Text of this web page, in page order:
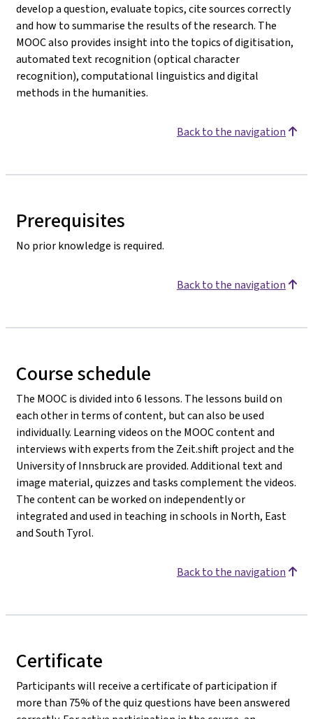
develop a question, evaluate topics, cite sources correctly
and how to summarise the results of the research. The
MOOC also provides insight into the topics of digitisation,
automated text recognition (optical character
recognition), computational linguistics and digital
methods in the humanities.
Back to the navigation
Prerequisites
No prior knowledge is required.
Back to the navigation
Course schedule
The MOOC is divided into 6 lessons. The lessons build on
each other in terms of content, but can also be used
individually. Learning videos on the MOOC content and
interviews with experts from the Zeit.shift project and the
University of Innsbruck are provided. Additional text and
image material, quizzes and tasks complement the videos.
The content can be worked on independently or
integrated and used in teaching in schools in North, East
and South Tyrol.
Back to the navigation
Certificate
Participants will receive a certificate of participation if
more than 75% of the quiz questions have been answered